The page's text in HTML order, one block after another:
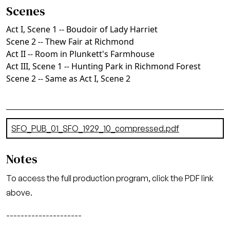
Scenes
Act I, Scene 1 -- Boudoir of Lady Harriet
Scene 2 -- Thew Fair at Richmond
Act II -- Room in Plunkett's Farmhouse
Act III, Scene 1 -- Hunting Park in Richmond Forest
Scene 2 -- Same as Act I, Scene 2
Document
SFO_PUB_01_SFO_1929_10_compressed.pdf
Notes
To access the full production program, click the PDF link
above.
---------------------